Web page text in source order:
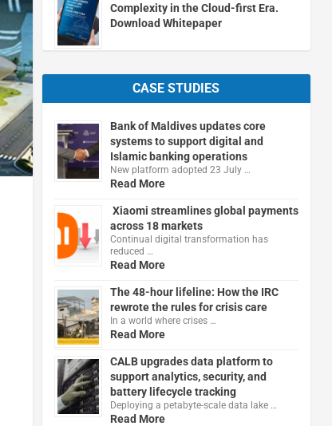
Complexity in the Cloud-first Era.
Download Whitepaper
CASE STUDIES
Bank of Maldives updates core
systems to support digital and
Islamic banking operations
New platform adopted 23 July …
Read More
Xiaomi streamlines global payments
across 18 markets
Continual digital transformation has
reduced …
Read More
The 48-hour lifeline: How the IRC
rewrote the rules for crisis care
In a world where crises …
Read More
CALB upgrades data platform to
support analytics, security, and
battery lifecycle tracking
Deploying a petabyte-scale data lake …
Read More